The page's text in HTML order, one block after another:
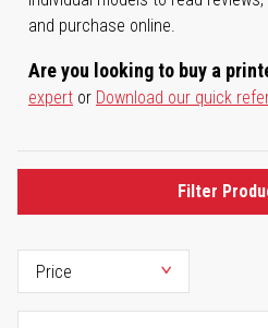
and purchase online.
Are you looking to buy a
expert or Download our quick
Filter